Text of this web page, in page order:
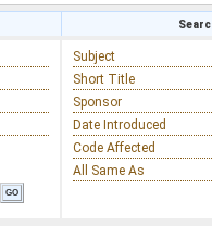
Subject
Short Title
Sponsor
Date Introduced
Code Affected
All Same As